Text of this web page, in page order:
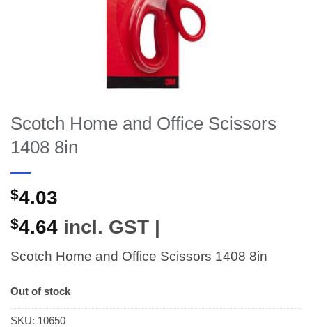
Scotch Home and Office Scissors
1408 8in
$4.03
$4.64 incl. GST |
Scotch Home and Office Scissors 1408 8in
Out of stock
SKU: 10650